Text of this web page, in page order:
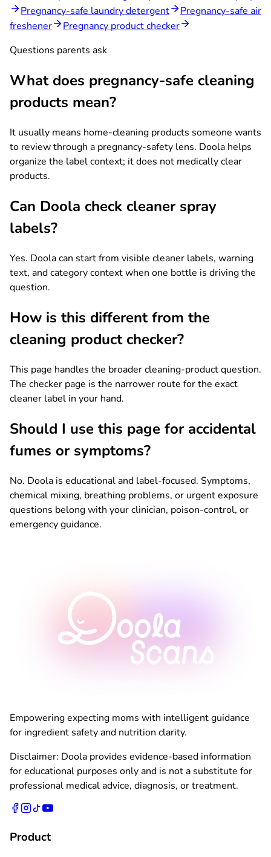
Pregnancy-safe laundry detergent
Pregnancy-safe air
freshener
Pregnancy product checker
Questions parents ask
What does pregnancy-safe cleaning
products mean?
It usually means home-cleaning products someone wants
to review through a pregnancy-safety lens. Doola helps
organize the label context; it does not medically clear
products.
Can Doola check cleaner spray
labels?
Yes. Doola can start from visible cleaner labels, warning
text, and category context when one bottle is driving the
question.
How is this different from the
cleaning product checker?
This page handles the broader cleaning-product question.
The checker page is the narrower route for the exact
cleaner label in your hand.
Should I use this page for accidental
fumes or symptoms?
No. Doola is educational and label-focused. Symptoms,
chemical mixing, breathing problems, or urgent exposure
questions belong with your clinician, poison-control, or
emergency guidance.
Empowering expecting moms with intelligent guidance
for ingredient safety and nutrition clarity.
Disclaimer: Doola provides evidence-based information
for educational purposes only and is not a substitute for
professional medical advice, diagnosis, or treatment.
Product